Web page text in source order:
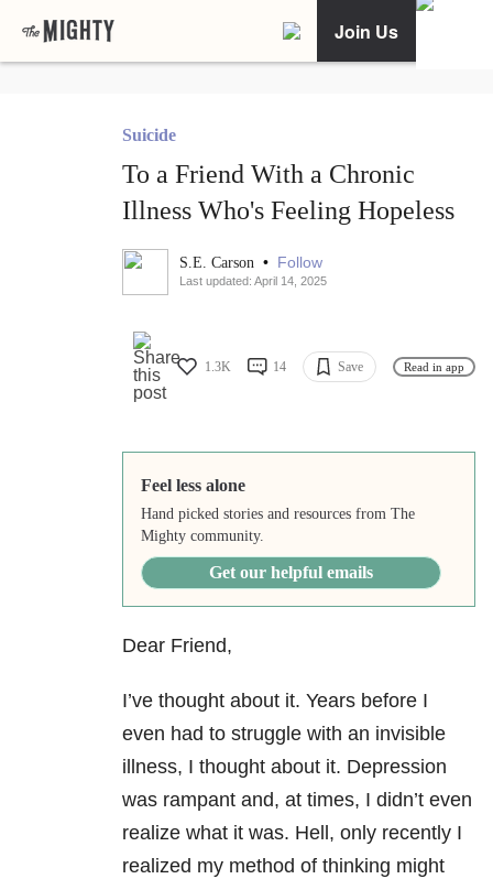
Join Us
Suicide
To a Friend With a Chronic
Illness Who's Feeling Hopeless
S.E. Carson • Follow
Last updated: April 14, 2025
1.3K 14 Save Read in app
Feel less alone
Hand picked stories and resources from The
Mighty community.
Get our helpful emails
Dear Friend,
I’ve thought about it. Years before I
even had to struggle with an invisible
illness, I thought about it. Depression
was rampant and, at times, I didn’t even
realize what it was. Hell, only recently I
realized my method of thinking might